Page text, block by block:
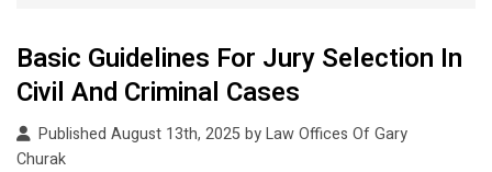
Basic Guidelines For Jury Selection In
Civil And Criminal Cases
Published August 13th, 2025 byLaw Offices Of Gary
Churak